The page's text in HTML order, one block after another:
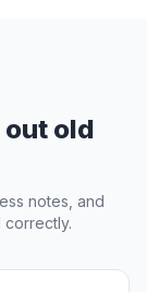
old
notes, and